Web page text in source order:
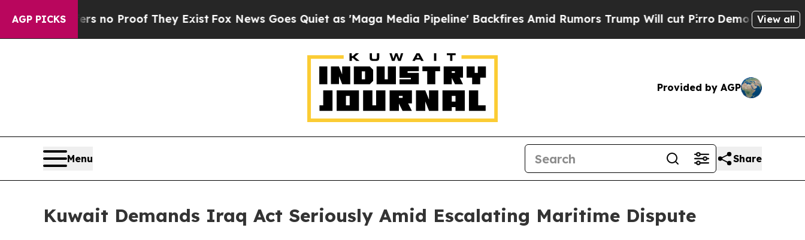
AGP PICKS
but Offers no Proof They ExistFox News Goes Quiet as 'Maga Media Pipeline' Backfires Amid Rumors Trump Will cut PirroDemocratic View all
Provided by AGP
Menu Share
Kuwait Demands Iraq Act Seriously Amid Escalating Maritime Dispute